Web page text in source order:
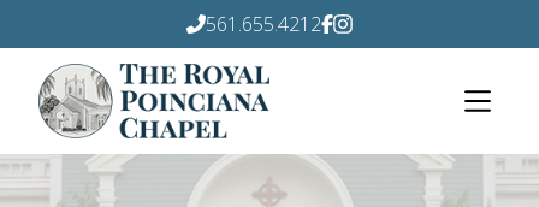
561.655.4212